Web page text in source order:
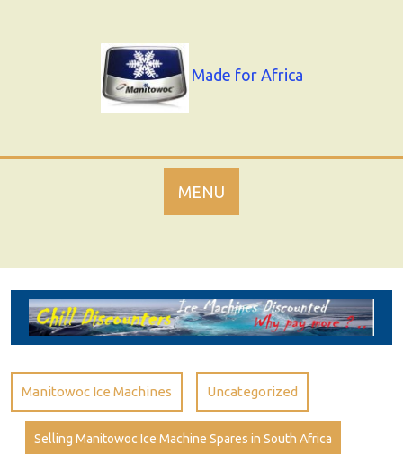
Made for Africa
MENU
Manitowoc Ice Machines Uncategorized
Selling Manitowoc Ice Machine Spares in South Africa